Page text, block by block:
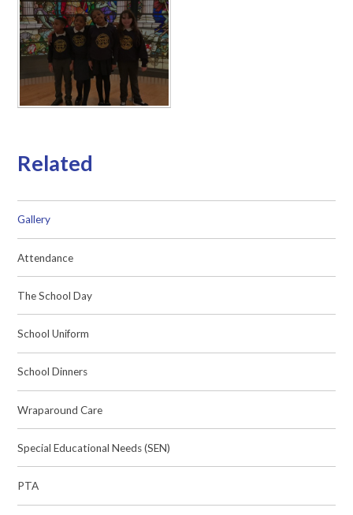
Related
Gallery
Attendance
The School Day
School Uniform
School Dinners
Wraparound Care
Special Educational Needs (SEN)
PTA